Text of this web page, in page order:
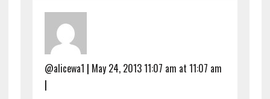
@alicewa1 | May 24, 2013 11:07 am at 11:07 am
|